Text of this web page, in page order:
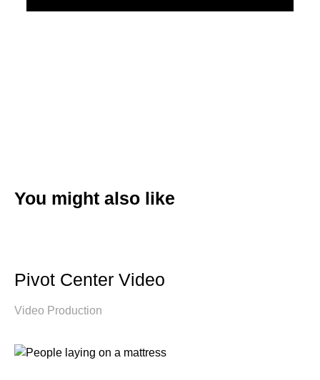
You might also like
Pivot Center Video
Video Production